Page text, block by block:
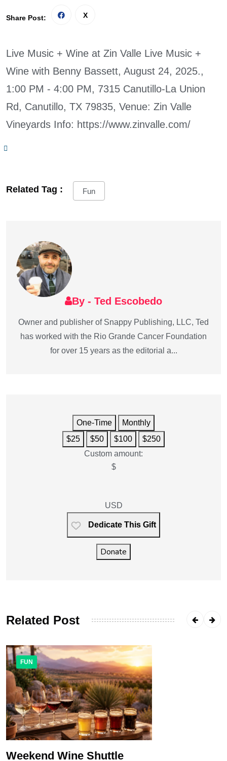
Share Post:
Live Music + Wine at Zin Valle Live Music +
Wine with Benny Bassett, August 24, 2025.,
1:00 PM - 4:00 PM, 7315 Canutillo-La Union
Rd, Canutillo, TX 79835, Venue: Zin Valle
Vineyards Info: https://www.zinvalle.com/
Related Tag : Fun
By - Ted Escobedo
Owner and publisher of Snappy Publishing, LLC, Ted
has worked with the Rio Grande Cancer Foundation
for over 15 years as the editorial a...
One-Time
Monthly
$25
$50 $100
$250
Custom amount:
$
USD
Dedicate This Gift
Donate
Related Post
FUN
Weekend Wine Shuttle